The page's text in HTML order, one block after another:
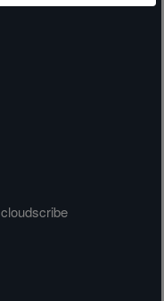
cloudscribe